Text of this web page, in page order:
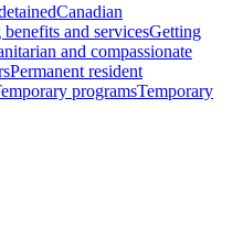
Canadian
and servicesGetting
and compassionate
Permanent resident
programsTemporary